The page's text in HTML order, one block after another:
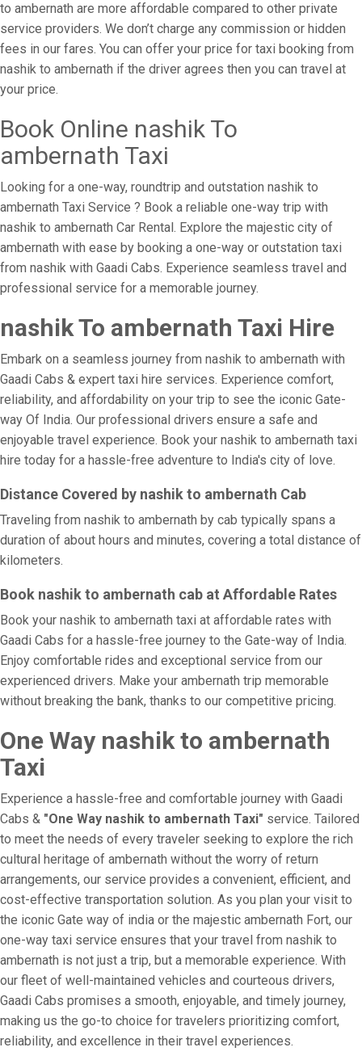
to ambernath are more affordable compared to other private
service providers. We don’t charge any commission or hidden
fees in our fares. You can offer your price for taxi booking from
nashik to ambernath if the driver agrees then you can travel at
your price.
Book Online nashik To
ambernath Taxi
Looking for a one-way, roundtrip and outstation nashik to
ambernath Taxi Service ? Book a reliable one-way trip with
nashik to ambernath Car Rental. Explore the majestic city of
ambernath with ease by booking a one-way or outstation taxi
from nashik with Gaadi Cabs. Experience seamless travel and
professional service for a memorable journey.
nashik To ambernath Taxi Hire
Embark on a seamless journey from nashik to ambernath with
Gaadi Cabs & expert taxi hire services. Experience comfort,
reliability, and affordability on your trip to see the iconic Gate-
way Of India. Our professional drivers ensure a safe and
enjoyable travel experience. Book your nashik to ambernath taxi
hire today for a hassle-free adventure to India's city of love.
Distance Covered by nashik to ambernath Cab
Traveling from nashik to ambernath by cab typically spans a
duration of about hours and minutes, covering a total distance of
kilometers.
Book nashik to ambernath cab at Affordable Rates
Book your nashik to ambernath taxi at affordable rates with
Gaadi Cabs for a hassle-free journey to the Gate-way of India.
Enjoy comfortable rides and exceptional service from our
experienced drivers. Make your ambernath trip memorable
without breaking the bank, thanks to our competitive pricing.
One Way nashik to ambernath
Taxi
Experience a hassle-free and comfortable journey with Gaadi
Cabs & "One Way nashik to ambernath Taxi" service. Tailored
to meet the needs of every traveler seeking to explore the rich
cultural heritage of ambernath without the worry of return
arrangements, our service provides a convenient, efficient, and
cost-effective transportation solution. As you plan your visit to
the iconic Gate way of india or the majestic ambernath Fort, our
one-way taxi service ensures that your travel from nashik to
ambernath is not just a trip, but a memorable experience. With
our fleet of well-maintained vehicles and courteous drivers,
Gaadi Cabs promises a smooth, enjoyable, and timely journey,
making us the go-to choice for travelers prioritizing comfort,
reliability, and excellence in their travel experiences.